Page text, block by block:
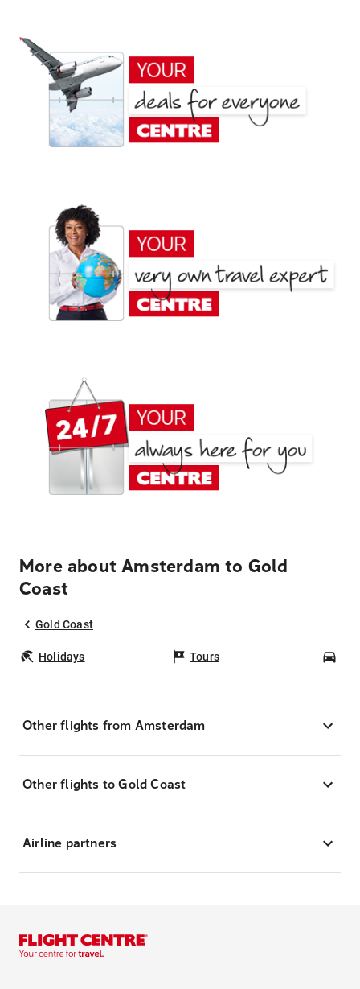
More about Amsterdam to Gold
Coast
Gold Coast
Holidays Tours
Other flights from Amsterdam
Other flights to Gold Coast
Airline partners